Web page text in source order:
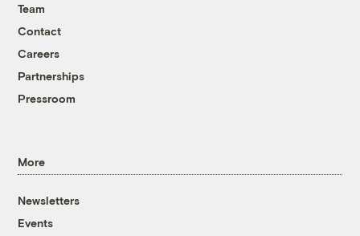
Team
Contact
Careers
Partnerships
Pressroom
More
Newsletters
Events